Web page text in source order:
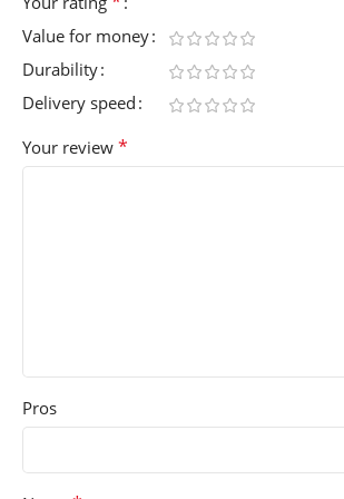
Value for money
Durability
Delivery speed
Your review *
Pros